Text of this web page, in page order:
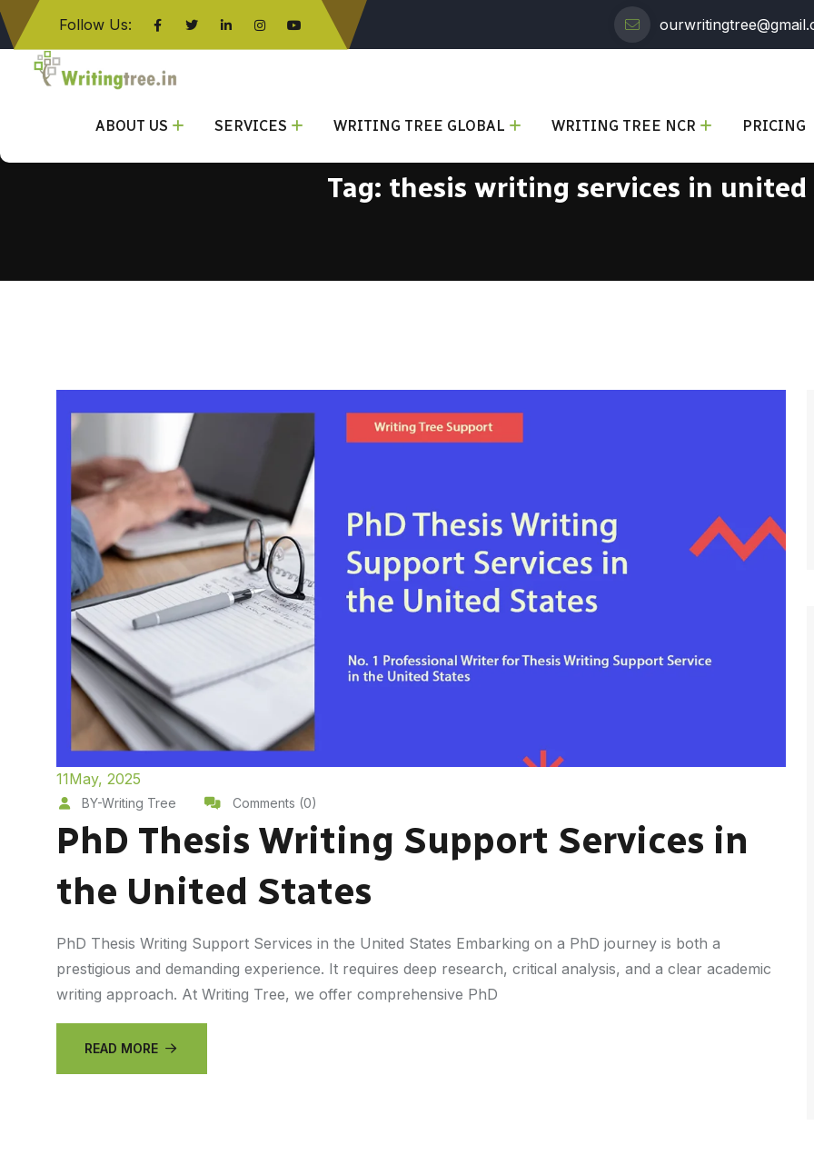
Follow Us:
ABOUT US SERVICES WRITING TREE GLOBAL WRITING TREE NCR PRICING
Click here
Tag: thesis writing services in united
11May, 2025
BY-Writing Tree Comments (0)
PhD Thesis Writing Support Services in
the United States
PhD Thesis Writing Support Services in the United States Embarking on a PhD journey is both a
prestigious and demanding experience. It requires deep research, critical analysis, and a clear academic
writing approach. At Writing Tree, we offer comprehensive PhD
READ MORE